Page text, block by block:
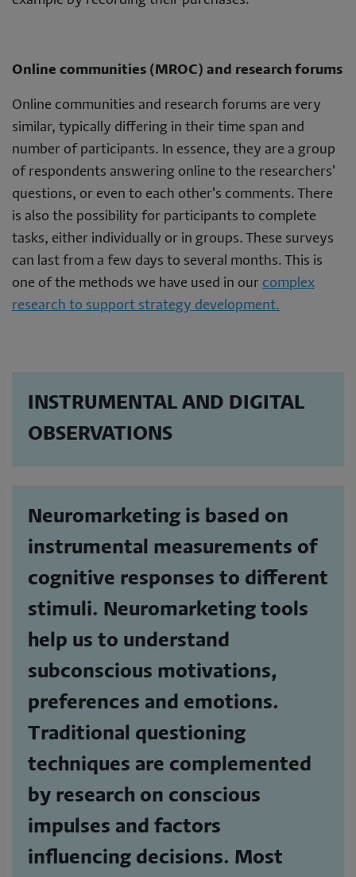
Online communities (MROC) and research forums
Online communities and research forums are very
similar, typically differing in their time span and
number of participants. In essence, they are a group
of respondents answering online to the researchers'
questions, or even to each other's comments. There
is also the possibility for participants to complete
tasks, either individually or in groups. These surveys
can last from a few days to several months. This is
one of the methods we have used in our complex
research to support strategy development.
INSTRUMENTAL AND DIGITAL
OBSERVATIONS
Neuromarketing is based on
instrumental measurements of
cognitive responses to different
stimuli. Neuromarketing tools
help us to understand
subconscious motivations,
preferences and emotions.
Traditional questioning
techniques are complemented
by research on conscious
impulses and factors
influencing decisions. Most